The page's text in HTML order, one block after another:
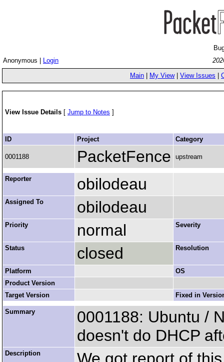
Anonymous |
Login
Main
My View| View Issues
View Issue Details [ Jump to Notes ]
ID Project Category
0001188 PacketFence upstream
Reporter obilodeau
Assigned To obilodeau
Priority normal Severity
Status closed Resolution
Platform
OS
Product Version
Target Version
Fixed in
Summary
0001188: Ubuntu /
doesn't do DHCP
Description